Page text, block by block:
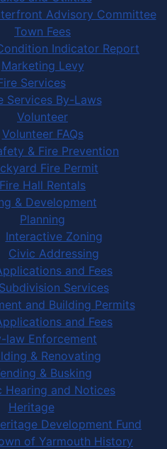
Advisory Committee
Town Fees
Indicator Report
Marketing Levy
Services
Services By-Laws
Volunteer
Volunteer FAQs
& Fire Prevention
Fire Permit
Fire Hall Rentals
& Development
Planning
Interactive Zoning
Civic Addressing
and Fees
Subdivision Services
and Building Permits
and Fees
law Enforcement
& Renovating
& Busking
Hearing and Notices
Heritage
Development Fund
of Yarmouth History